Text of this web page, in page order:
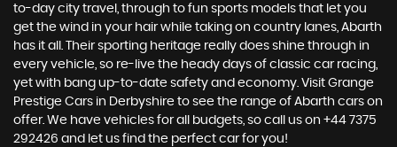
to-day city travel, through to fun sports models that let you
get the wind in your hair while taking on country lanes, Abarth
has it all. Their sporting heritage really does shine through in
every vehicle, so re-live the heady days of classic car racing,
yet with bang up-to-date safety and economy. Visit Grange
Prestige Cars in Derbyshire to see the range of Abarth cars on
offer. We have vehicles for all budgets, so call us on +44 7375
292426 and let us find the perfect car for you!